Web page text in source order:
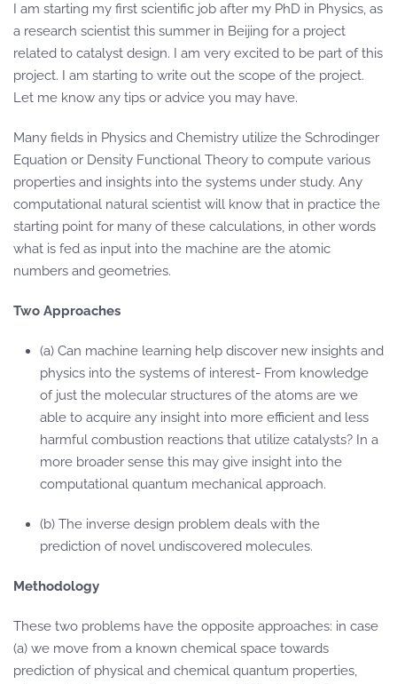
I am starting my first scientific job after my PhD in Physics, as
a research scientist this summer in Beijing for a project
related to catalyst design. I am very excited to be part of this
project. I am starting to write out the scope of the project.
Let me know any tips or advice you may have.
Many fields in Physics and Chemistry utilize the Schrodinger
Equation or Density Functional Theory to compute various
properties and insights into the systems under study. Any
computational natural scientist will know that in practice the
starting point for many of these calculations, in other words
what is fed as input into the machine are the atomic
numbers and geometries.
Two Approaches
(a) Can machine learning help discover new insights and
physics into the systems of interest- From knowledge
of just the molecular structures of the atoms are we
able to acquire any insight into more efficient and less
harmful combustion reactions that utilize catalysts? In a
more broader sense this may give insight into the
computational quantum mechanical approach.
(b) The inverse design problem deals with the
prediction of novel undiscovered molecules.
Methodology
These two problems have the opposite approaches: in case
(a) we move from a known chemical space towards
prediction of physical and chemical quantum properties,